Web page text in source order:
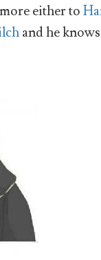
either to
and he